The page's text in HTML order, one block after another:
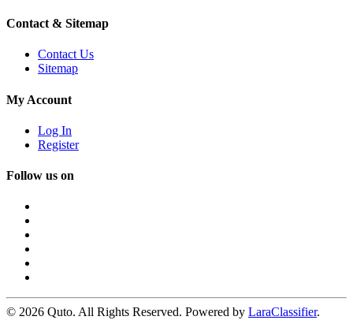
Contact & Sitemap
Contact Us
Sitemap
My Account
Log In
Register
Follow us on
© 2026 Quto. All Rights Reserved. Powered by LaraClassifier.